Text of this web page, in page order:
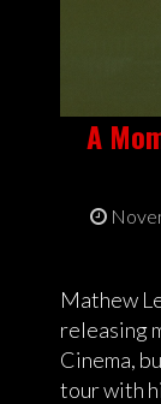
A
Mathew
releasing
Cinema,
tour with